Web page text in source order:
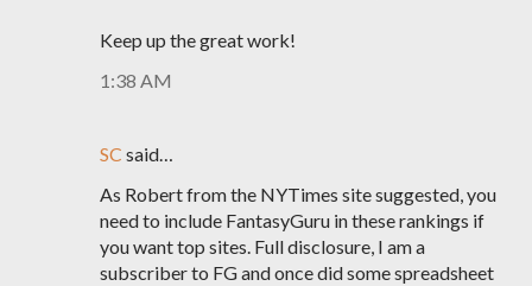
Keep up the great work!
1:38 AM
SC said…
As Robert from the NYTimes site suggested, you
need to include FantasyGuru in these rankings if
you want top sites. Full disclosure, I am a
subscriber to FG and once did some spreadsheet